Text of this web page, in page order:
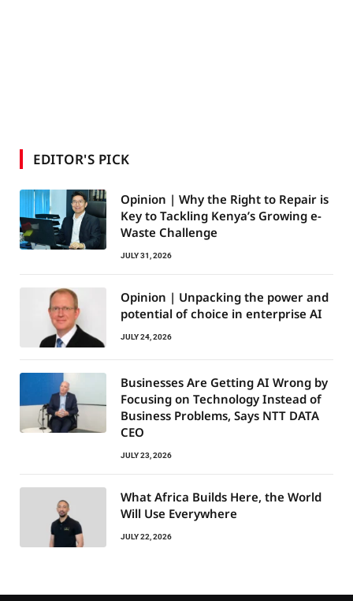
EDITOR'S PICK
Opinion | Why the Right to Repair is
Key to Tackling Kenya’s Growing e-
Waste Challenge
JULY 31, 2026
Opinion | Unpacking the power and
potential of choice in enterprise AI
JULY 24, 2026
Businesses Are Getting AI Wrong by
Focusing on Technology Instead of
Business Problems, Says NTT DATA
CEO
JULY 23, 2026
What Africa Builds Here, the World
Will Use Everywhere
JULY 22, 2026